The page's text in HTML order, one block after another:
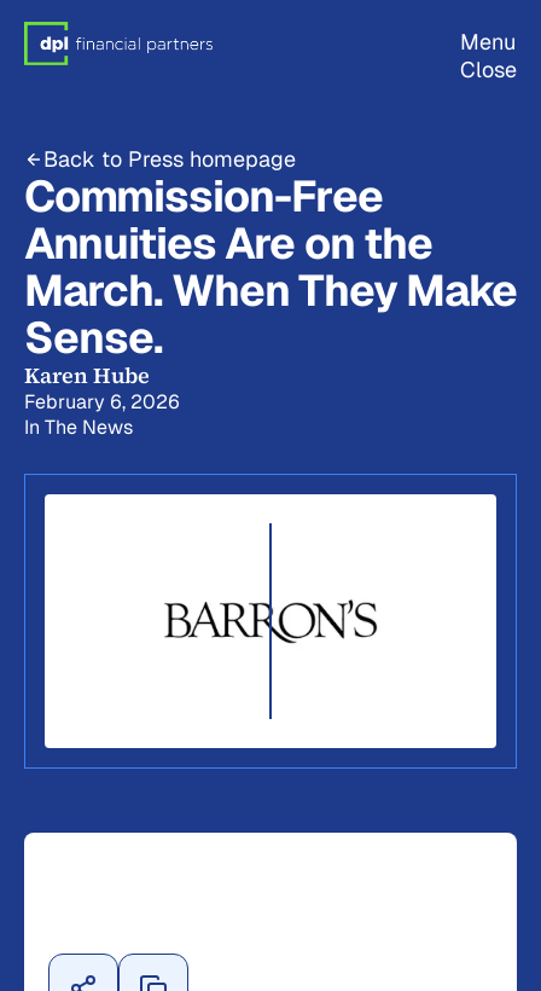
Menu
Close
Back to Press homepage
Commission-Free
Annuities Are on the
March. When They Make
Sense.
Karen Hube
February 6, 2026
In The News